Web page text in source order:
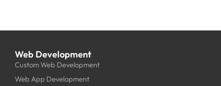
Web Development
Custom Web Development
Web App Development